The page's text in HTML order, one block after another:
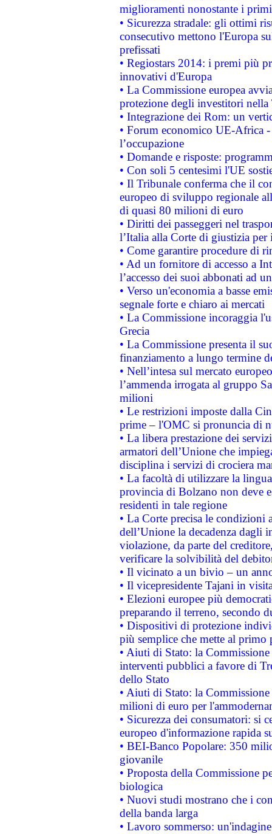
miglioramenti nonostante i
• Sicurezza stradale: gli ottimi
consecutivo mettono l'Europa
prefissati
• Regiostars 2014: i premi più
innovativi d'Europa
• La Commissione europea
protezione degli investitori
• Integrazione dei Rom: un
• Forum economico UE-Africa -
l’occupazione
• Domande e risposte:
• Con soli 5 centesimi l'UE
• Il Tribunale conferma che il
europeo di sviluppo regionale
di quasi 80 milioni di euro
• Diritti dei passeggeri nel
l’Italia alla Corte di giustizia
• Come garantire procedure di
• Ad un fornitore di accesso a
l’accesso dei suoi abbonati ad
• Verso un'economia a basse
segnale forte e chiaro ai mercati
• La Commissione incoraggia
Grecia
• La Commissione presenta il
finanziamento a lungo termine
• Nell’intesa sul mercato
l’ammenda irrogata al gruppo
milioni
• Le restrizioni imposte dalla
prime – l'OMC si pronuncia di
• La libera prestazione dei
armatori dell’Unione che
disciplina i servizi di crociera
• La facoltà di utilizzare la
provincia di Bolzano non deve
residenti in tale regione
• La Corte precisa le
dell’Unione la decadenza dagli
violazione, da parte del
verificare la solvibilità del
• Il vicinato a un bivio – un
• Il vicepresidente Tajani in
• Elezioni europee più
preparando il terreno, secondo
• Dispositivi di protezione
più semplice che mette al primo
• Aiuti di Stato: la
interventi pubblici a favore di
dello Stato
• Aiuti di Stato: la
milioni di euro per
• Sicurezza dei consumatori: si
europeo d'informazione rapida
• BEI-Banco Popolare: 350
giovanile
• Proposta della Commissione
biologica
• Nuovi studi mostrano che i
della banda larga
• Lavoro sommerso: